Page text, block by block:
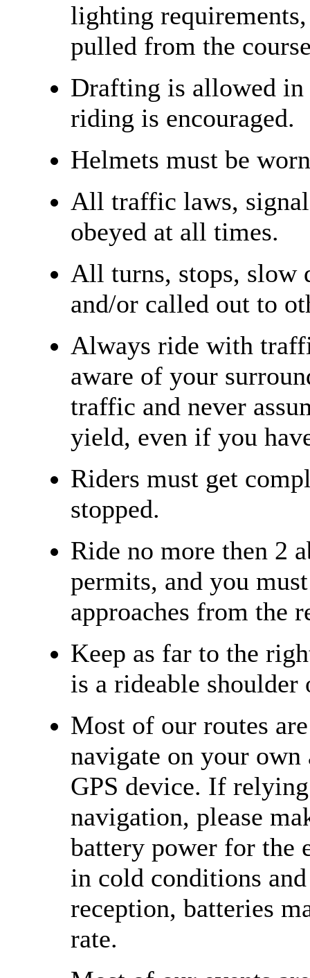
lighting
pulled from the
Drafting is allowed in
riding is encouraged.
Helmets must be
All traffic laws,
obeyed at all times.
All turns, stops, slow
and/or called out to
Always ride with
aware of your
traffic and never
yield, even if you
Riders must get
stopped.
Ride no more then 2
permits, and you
approaches from the
Keep as far to the
is a rideable
Most of our routes
navigate on your
GPS device. If
navigation, please
battery power for the
in cold conditions
reception, batteries
rate.